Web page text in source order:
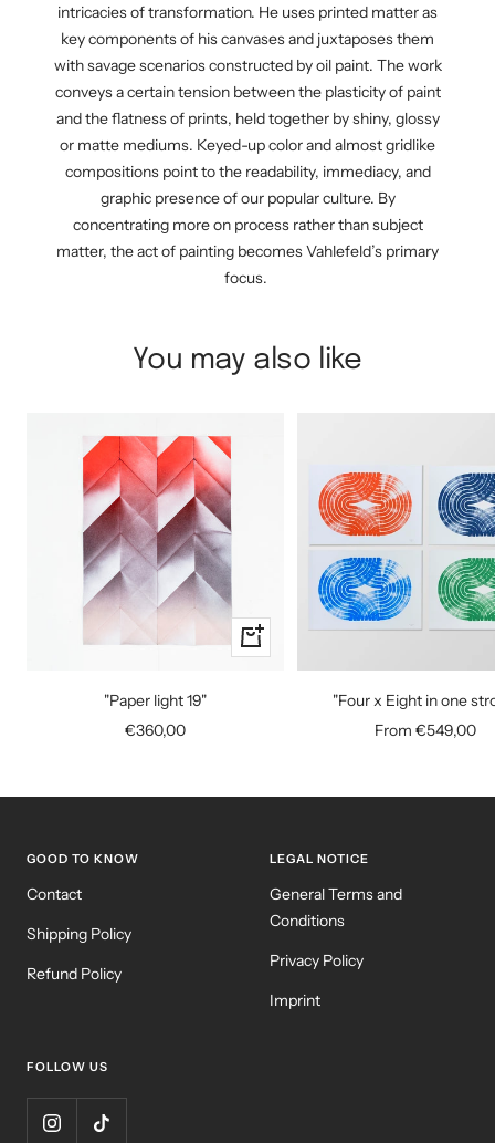
intricacies of transformation. He uses printed matter as
key components of his canvases and juxtaposes them
with savage scenarios constructed by oil paint. The work
conveys a certain tension between the plasticity of paint
and the flatness of prints, held together by shiny, glossy
or matte mediums. Keyed-up color and almost gridlike
compositions point to the readability, immediacy, and
graphic presence of our popular culture. By
concentrating more on process rather than subject
matter, the act of painting becomes Vahlefeld’s primary
focus.
You may also like
+
Add
"Paper light 19"
Sale
€360,00
"Four x Eight in one
Sale
From €549,00
GOOD TO KNOW
Contact
Shipping Policy
Refund Policy
LEGAL NOTICE
General Terms and
Conditions
Privacy Policy
Imprint
FOLLOW US